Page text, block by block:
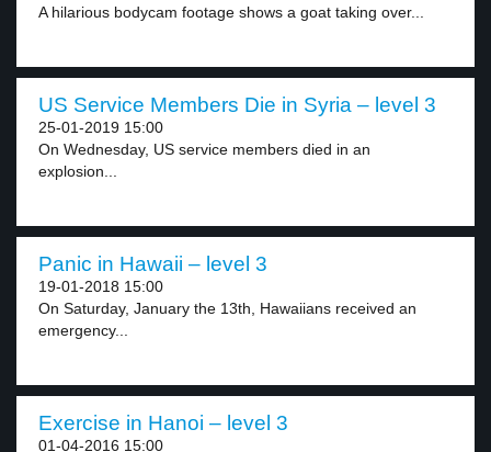
A hilarious bodycam footage shows a goat taking over...
US Service Members Die in Syria – level 3
25-01-2019 15:00
On Wednesday, US service members died in an
explosion...
Panic in Hawaii – level 3
19-01-2018 15:00
On Saturday, January the 13th, Hawaiians received an
emergency...
Exercise in Hanoi – level 3
01-04-2016 15:00